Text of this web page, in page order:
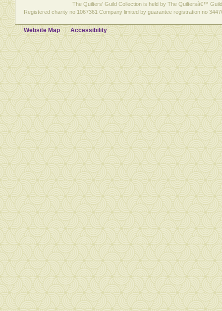
The Quilters' Guild Collection is held by The Quiltersâ€™
Registered charity no 1067361 Company limited by guarantee registration no
Website Map Accessibility